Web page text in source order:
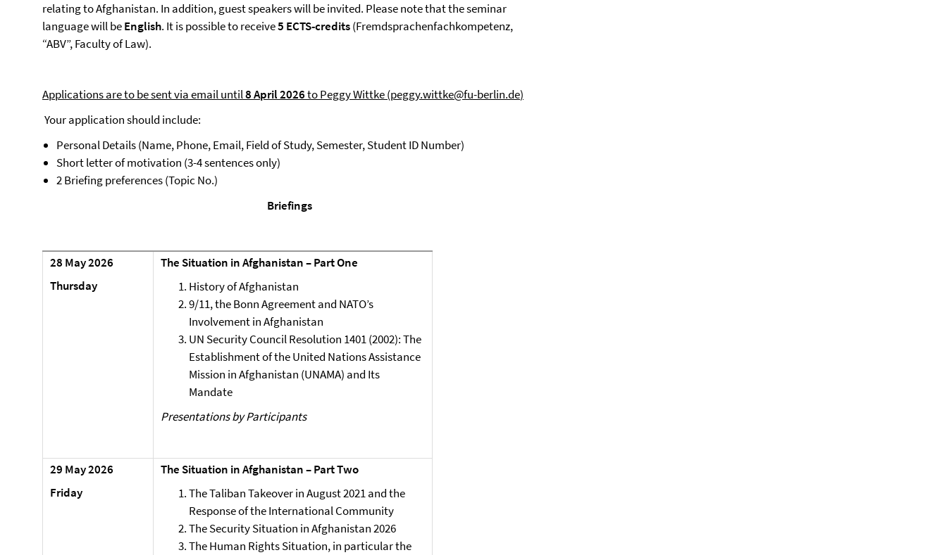
relating to Afghanistan. In addition, guest speakers will be invited. Please note that the seminar
language will beEnglish. It is possible to receive5 ECTS-credits(Fremdsprachenfachkompetenz,
“ABV”, Faculty of Law).
Applications are to be sent via email until8 April 2026to Peggy Wittke (peggy.wittke@fu-berlin.de)
Your application should include:
Personal Details (Name, Phone, Email, Field of Study, Semester, Student ID Number)
Short letter of motivation (3-4 sentences only)
2 Briefing preferences (Topic No.)
Briefings
28 May 2026
Thursday
The Situation in Afghanistan – Part One
History of Afghanistan
9/11, the Bonn Agreement and NATO’s
Involvement in Afghanistan
UN Security Council Resolution 1401 (2002): The
Establishment of the United Nations Assistance
Mission in Afghanistan (UNAMA) and Its
Mandate
Presentations by Participants
29 May 2026
Friday
The Situation in Afghanistan – Part Two
The Taliban Takeover in August 2021 and the
Response of the International Community
The Security Situation in Afghanistan 2026
The Human Rights Situation, in particular the